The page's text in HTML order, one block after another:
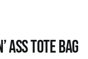
Ass Tote Bag